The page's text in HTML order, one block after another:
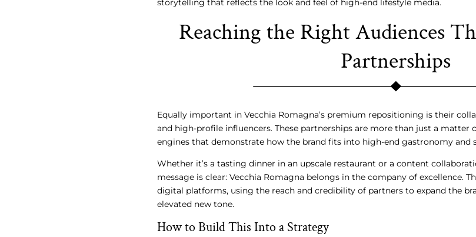
storytelling that reflects the look and feel of high-end lifestyle media.
Reaching the Right Audiences
Partnerships
Equally important in Vecchia Romagna’s premium repositioning is their
and high-profile influencers. These partnerships are more than just a matter
engines that demonstrate how the brand fits into high-end gastronomy and
Whether it’s a tasting dinner in an upscale restaurant or a content
message is clear: Vecchia Romagna belongs in the company of excellence.
digital platforms, using the reach and credibility of partners to expand the
elevated new tone.
How to Build This Into a Strategy